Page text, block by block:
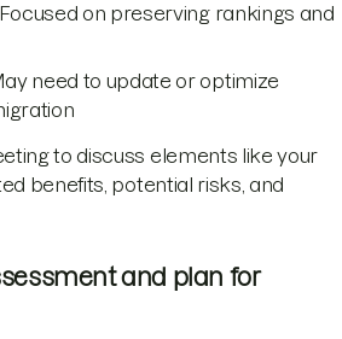
on preserving rankings and
need to update or optimize
to discuss elements like your
benefits, potential risks, and
and plan for